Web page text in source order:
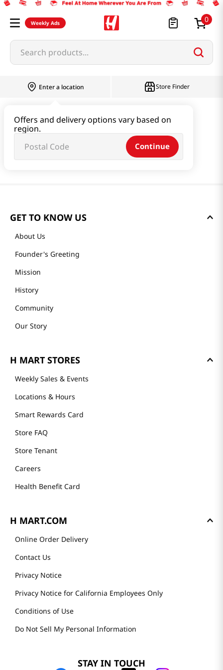
Weekly Ads 0
Search products...
Enter a location
Offers and delivery options vary based on
region.
Continue
Store Finder
GET TO KNOW US
About Us
Founder's Greeting
Mission
History
Community
Our Story
H MART STORES
Weekly Sales & Events
Locations & Hours
Smart Rewards Card
Store FAQ
Store Tenant
Careers
Health Benefit Card
H MART.COM
Online Order Delivery
Contact Us
Privacy Notice
Privacy Notice for California Employees Only
Conditions of Use
Do Not Sell My Personal Information
STAY IN TOUCH